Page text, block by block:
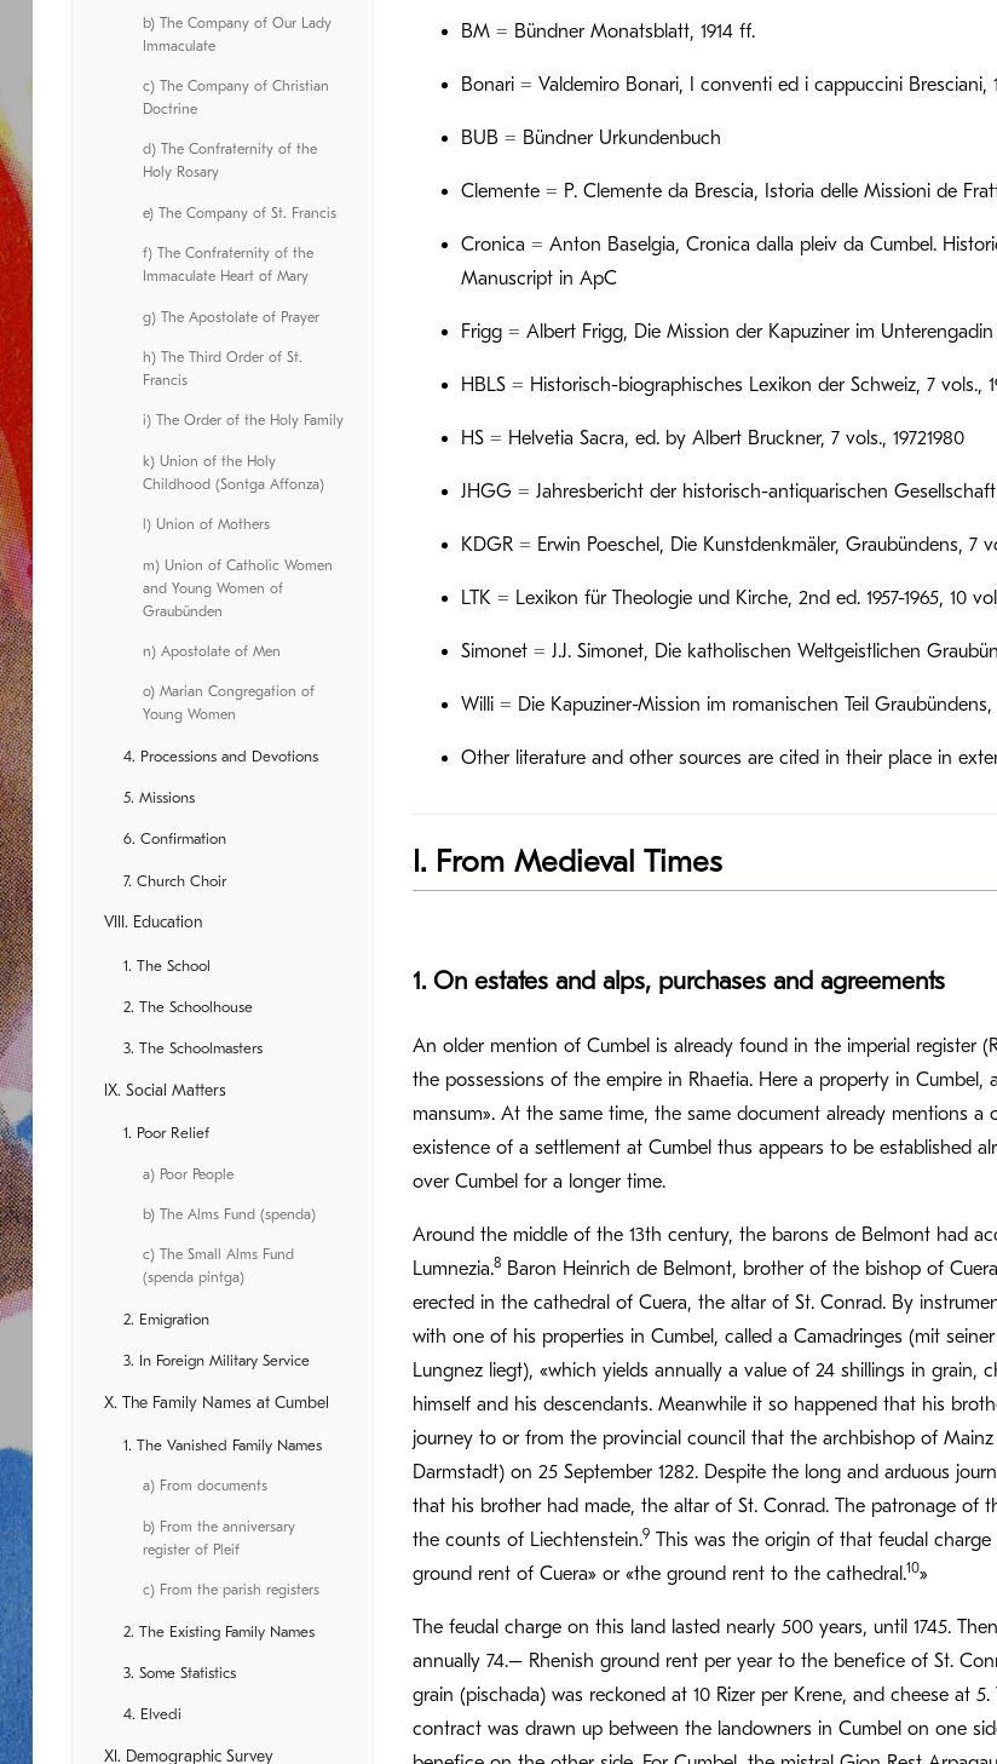
b) The Company of Our Lady
Immaculate
c) The Company of Christian
Doctrine
d) The Confraternity of the
Holy Rosary
e) The Company of St. Francis
f) The Confraternity of the
Immaculate Heart of Mary
g) The Apostolate of Prayer
h) The Third Order of St.
Francis
i) The Order of the Holy Family
k) Union of the Holy
Childhood (Sontga Affonza)
l) Union of Mothers
m) Union of Catholic Women
and Young Women of
Graubünden
n) Apostolate of Men
o) Marian Congregation of
Young Women
4. Processions and Devotions
5. Missions
6. Confirmation
7. Church Choir
VIII. Education
1. The School
2. The Schoolhouse
3. The Schoolmasters
IX. Social Matters
1. Poor Relief
a) Poor People
b) The Alms Fund (spenda)
c) The Small Alms Fund
(spenda pintga)
2. Emigration
3. In Foreign Military Service
X. The Family Names at Cumbel
1. The Vanished Family Names
a) From documents
b) From the anniversary
register of Pleif
c) From the parish registers
2. The Existing Family Names
3. Some Statistics
4. Elvedi
XI. Demographic Survey
BM = Bündner Monatsblatt, 1914 ff.
Bonari = Valdemiro Bonari, I conventi ed i cappuccini Bresciani,
BUB = Bündner Urkundenbuch
Clemente = P. Clemente da Brescia, Istoria delle Missioni de
Cronica = Anton Baselgia, Cronica dalla pleiv da Cumbel.
Manuscript in ApC
Frigg = Albert Frigg, Die Mission der Kapuziner im
HBLS = Historisch-biographisches Lexikon der Schweiz, 7 vols.,
HS = Helvetia Sacra, ed. by Albert Bruckner, 7 vols., 19721980
JHGG = Jahresbericht der historisch-antiquarischen
KDGR = Erwin Poeschel, Die Kunstdenkmäler, Graubündens, 7
LTK = Lexikon für Theologie und Kirche, 2nd ed. 1957-1965, 10
Simonet = J.J. Simonet, Die katholischen Weltgeistlichen
Willi = Die Kapuziner-Mission im romanischen Teil Graubündens,
Other literature and other sources are cited in their place in
I. From Medieval Times
1. On estates and alps, purchases and agreements
An older mention of Cumbel is already found in the imperial register
the possessions of the empire in Rhaetia. Here a property in
mansum». At the same time, the same document already mentions
existence of a settlement at Cumbel thus appears to be established
over Cumbel for a longer time.
Around the middle of the 13th century, the barons de Belmont had
Lumnezia.8Baron Heinrich de Belmont, brother of the bishop of
erected in the cathedral of Cuera, the altar of St. Conrad. By
with one of his properties in Cumbel, called a Camadringes (mit
Lungnez liegt), «which yields annually a value of 24 shillings in
himself and his descendants. Meanwhile it so happened that his
journey to or from the provincial council that the archbishop of
Darmstadt) on 25 September 1282. Despite the long and arduous
that his brother had made, the altar of St. Conrad. The patronage of
the counts of Liechtenstein.9This was the origin of that feudal
ground rent of Cuera» or «the ground rent to the cathedral.10»
The feudal charge on this land lasted nearly 500 years, until 1745.
annually 74.– Rhenish ground rent per year to the benefice of St.
grain (pischada) was reckoned at 10 Rizer per Krene, and cheese at
contract was drawn up between the landowners in Cumbel on one